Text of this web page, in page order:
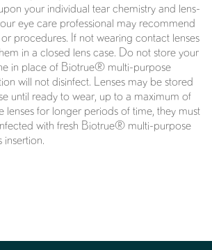
your individual tear chemistry and lens-
eye care professional may recommend
procedures. If not wearing contact lenses
in a closed lens case. Do not store your
in place of Biotrue® multi-purpose
will not disinfect. Lenses may be stored
until ready to wear, up to a maximum of
lenses for longer periods of time, they must
with fresh Biotrue® multi-purpose
insertion.